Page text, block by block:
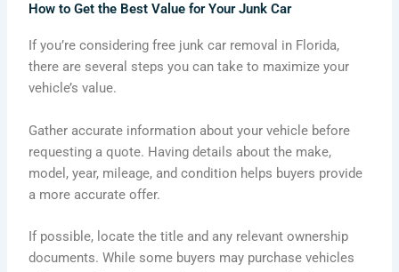
How to Get the Best Value for Your Junk Car
If you’re considering free junk car removal in Florida,
there are several steps you can take to maximize your
vehicle’s value.
Gather accurate information about your vehicle before
requesting a quote. Having details about the make,
model, year, mileage, and condition helps buyers provide
a more accurate offer.
If possible, locate the title and any relevant ownership
documents. While some buyers may purchase vehicles